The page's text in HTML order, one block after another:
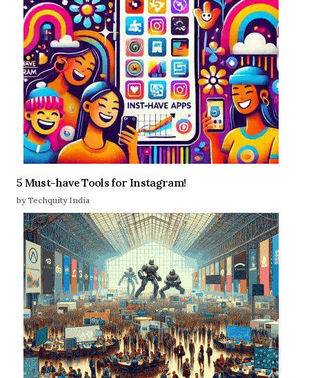
5 Must-have Tools for Instagram!
by Techquity India